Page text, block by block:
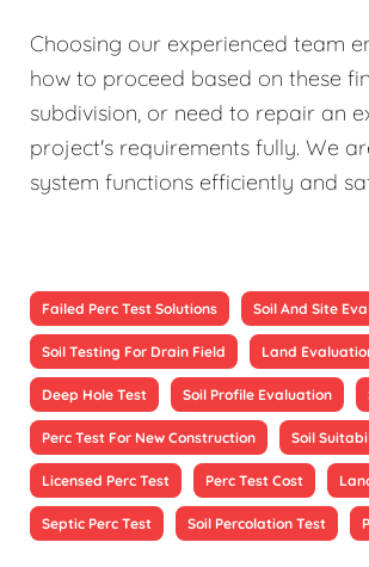
Choosing our experienced team
how to proceed based on these
subdivision, or need to repair an
project's requirements fully. We
system functions efficiently and
Failed Perc Test Solutions Soil And Site
Soil Testing For Drain Field Land
Deep Hole Test Soil Profile Evaluation
Perc Test For New Construction Soil
Licensed Perc Test Perc Test Cost
Septic Perc Test Soil Percolation Test